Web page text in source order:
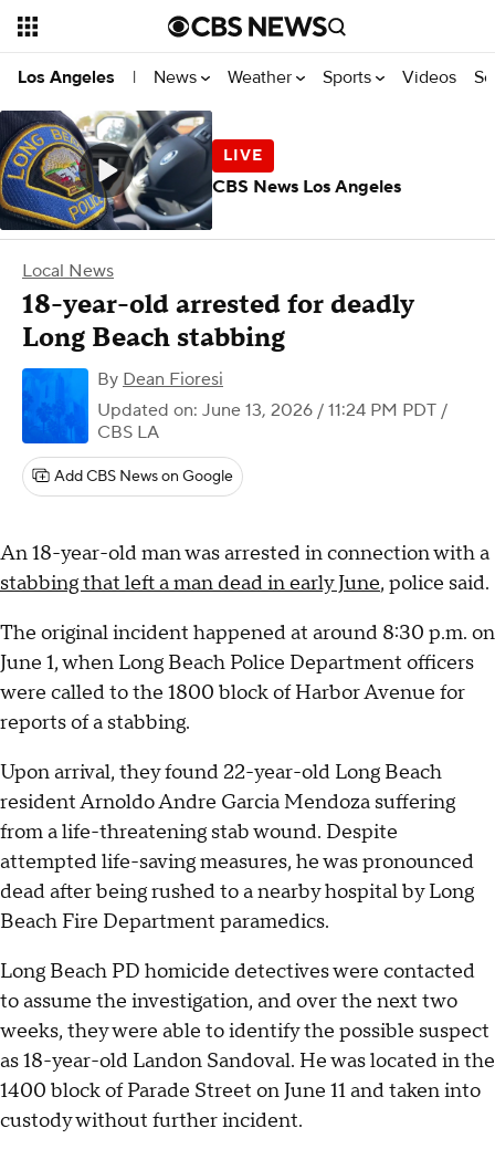
Los Angeles | News Weather Sports Videos
Local News
18-year-old arrested for deadly
Long Beach stabbing
By Dean Fioresi
Updated on: June 13, 2026 / 11:24 PM PDT /
CBS LA
Add CBS News on Google
An 18-year-old man was arrested in connection with a
stabbing that left a man dead in early June, police said.
The original incident happened at around 8:30 p.m. on
June 1, when Long Beach Police Department officers
were called to the 1800 block of Harbor Avenue for
reports of a stabbing.
Upon arrival, they found 22-year-old Long Beach
resident Arnoldo Andre Garcia Mendoza suffering
from a life-threatening stab wound. Despite
attempted life-saving measures, he was pronounced
dead after being rushed to a nearby hospital by Long
Beach Fire Department paramedics.
Long Beach PD homicide detectives were contacted
to assume the investigation, and over the next two
weeks, they were able to identify the possible suspect
as 18-year-old Landon Sandoval. He was located in the
1400 block of Parade Street on June 11 and taken into
custody without further incident.
CBS News Los Angeles